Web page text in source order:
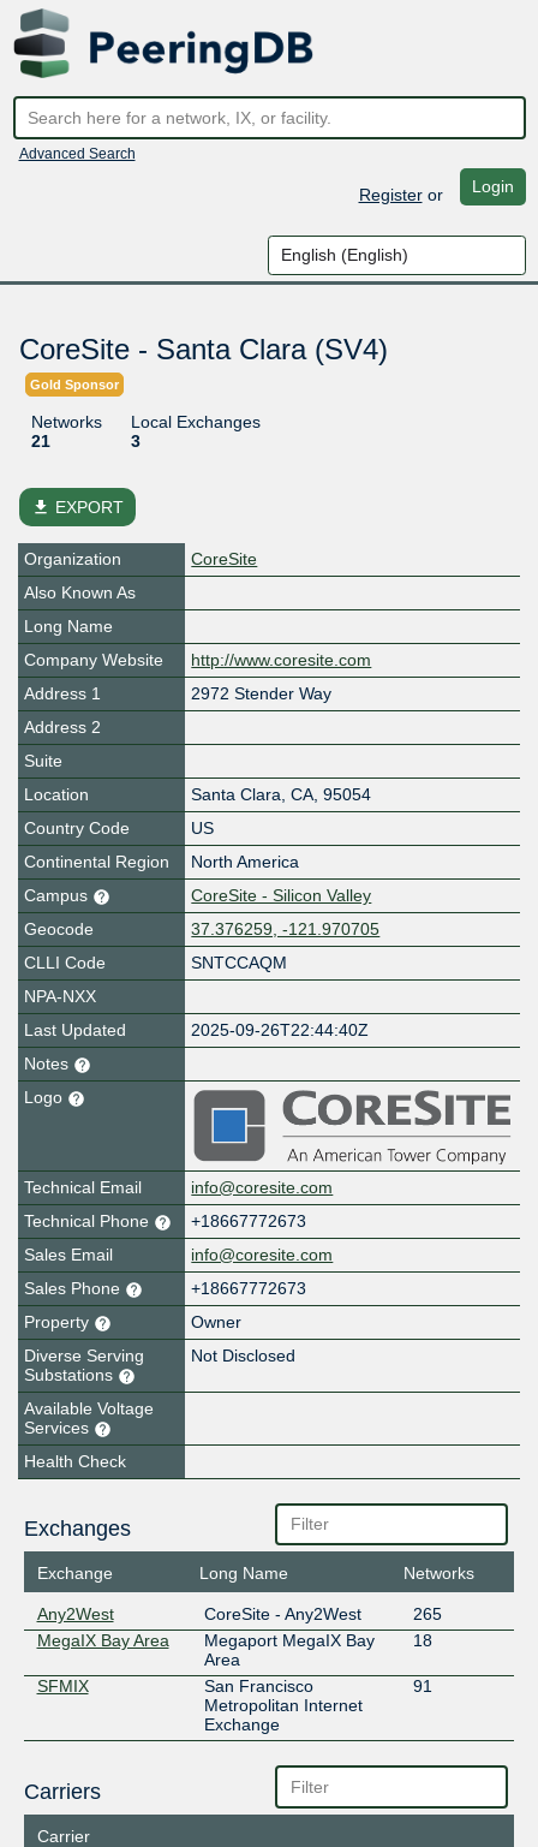
Advanced Search
Registeror Login
CoreSite - Santa Clara (SV4)
Gold Sponsor
Networks
21
Local Exchanges
3
file_download EXPORT
Organization
CoreSite
Also Known As
Long Name
Company Website
http://www.coresite.com
Address 1
2972 Stender Way
Address 2
Suite
Location
Santa Clara, CA, 95054
Country Code
US
Continental Region
North America
Campus
CoreSite - Silicon Valley
Geocode
37.376259, -121.970705
CLLI Code
SNTCCAQM
NPA-NXX
Last Updated
2025-09-26T22:44:40Z
Notes
Logo
Technical Email
info@coresite.com
Technical Phone
+18667772673
Sales Email
info@coresite.com
Sales Phone
+18667772673
Property
Owner
Diverse Serving
Substations
Not Disclosed
Available Voltage
Services
Health Check
Exchanges
Exchange Long Name Networks
Any2West CoreSite - Any2West
265
MegaIX Bay Area
Megaport MegaIX Bay
Area
18
SFMIX
San Francisco
Metropolitan Internet
Exchange
91
Carriers
Carrier